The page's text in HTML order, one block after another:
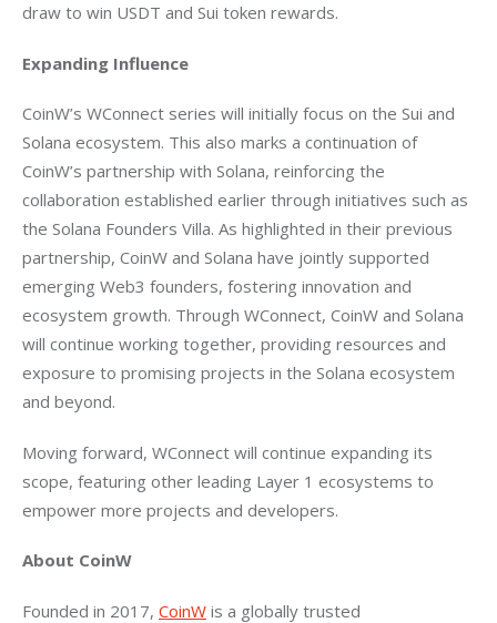
draw to win USDT and Sui token rewards.
Expanding Influence
CoinW’s WConnect series will initially focus on the Sui and
Solana ecosystem. This also marks a continuation of
CoinW’s partnership with Solana, reinforcing the
collaboration established earlier through initiatives such as
the Solana Founders Villa. As highlighted in their previous
partnership, CoinW and Solana have jointly supported
emerging Web3 founders, fostering innovation and
ecosystem growth. Through WConnect, CoinW and Solana
will continue working together, providing resources and
exposure to promising projects in the Solana ecosystem
and beyond.
Moving forward, WConnect will continue expanding its
scope, featuring other leading Layer 1 ecosystems to
empower more projects and developers.
About CoinW
Founded in 2017, CoinW is a globally trusted